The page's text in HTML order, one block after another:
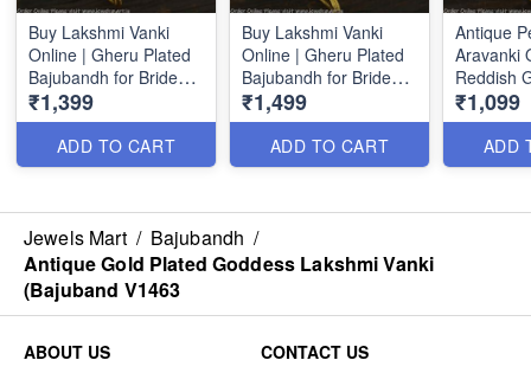
Buy Lakshmi Vanki
Online | Gheru Plated
Bajubandh for Brides
V22361
₹1,399
ADD TO CART
Buy Lakshmi Vanki
Online | Gheru Plated
Bajubandh for Brides
V22362
₹1,499
ADD TO CART
Antique
Aravanki
Reddish
₹1,099
ADD
Jewels Mart / Bajubandh /
Antique Gold Plated Goddess Lakshmi Vanki
(Bajuband V1463
ABOUT US
CONTACT US